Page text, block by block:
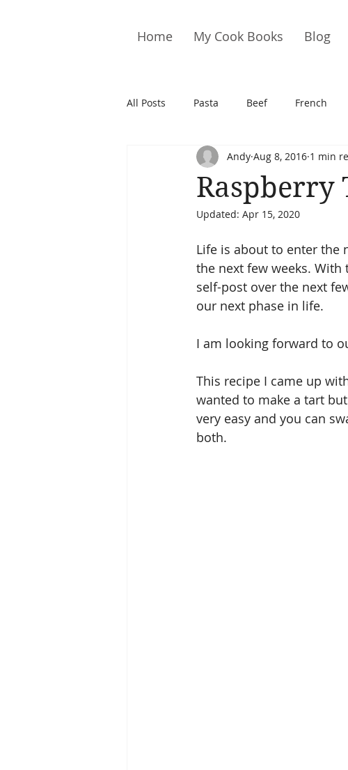
Home My Cook Books Blog
All Posts Pasta Beef French
Cookies Brownies/
Hors D&#39;oeuvre
Quail Seafood
Raspberry
Andy Aug 8, 2016 1 min
Updated: Apr 15, 2020
Life is about to enter the
the next few weeks.
self-post over the next
our next phase in life.
I am looking forward to
This recipe I came up
wanted to make a tart
very easy and you can
both.